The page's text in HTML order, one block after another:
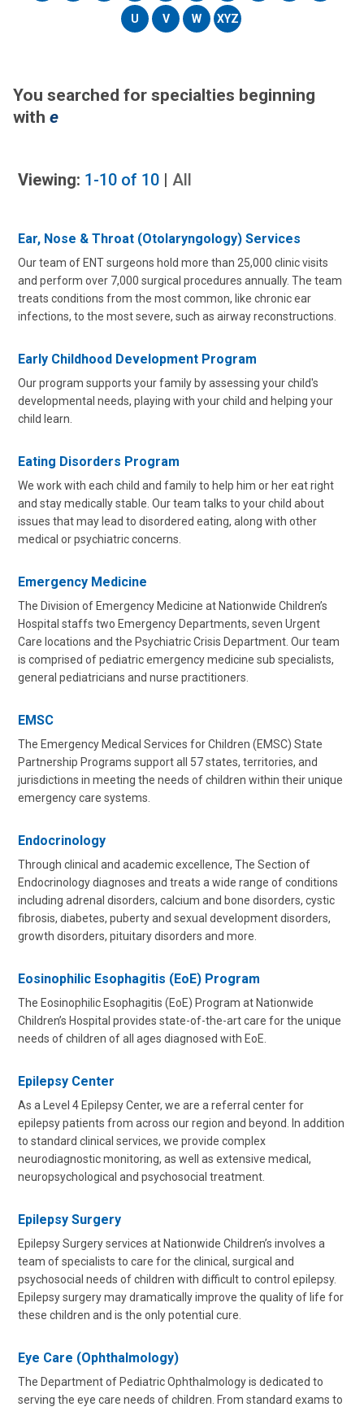
U V W XYZ
You searched for specialties beginning
with e
Viewing: 1-10 of 10 | All
Ear, Nose & Throat (Otolaryngology) Services
Our team of ENT surgeons hold more than 25,000 clinic visits
and perform over 7,000 surgical procedures annually. The team
treats conditions from the most common, like chronic ear
infections, to the most severe, such as airway reconstructions.
Early Childhood Development Program
Our program supports your family by assessing your child's
developmental needs, playing with your child and helping your
child learn.
Eating Disorders Program
We work with each child and family to help him or her eat right
and stay medically stable. Our team talks to your child about
issues that may lead to disordered eating, along with other
medical or psychiatric concerns.
Emergency Medicine
The Division of Emergency Medicine at Nationwide Children’s
Hospital staffs two Emergency Departments, seven Urgent
Care locations and the Psychiatric Crisis Department. Our team
is comprised of pediatric emergency medicine sub specialists,
general pediatricians and nurse practitioners.
EMSC
The Emergency Medical Services for Children (EMSC) State
Partnership Programs support all 57 states, territories, and
jurisdictions in meeting the needs of children within their unique
emergency care systems.
Endocrinology
Through clinical and academic excellence, The Section of
Endocrinology diagnoses and treats a wide range of conditions
including adrenal disorders, calcium and bone disorders, cystic
fibrosis, diabetes, puberty and sexual development disorders,
growth disorders, pituitary disorders and more.
Eosinophilic Esophagitis (EoE) Program
The Eosinophilic Esophagitis (EoE) Program at Nationwide
Children’s Hospital provides state-of-the-art care for the unique
needs of children of all ages diagnosed with EoE.
Epilepsy Center
As a Level 4 Epilepsy Center, we are a referral center for
epilepsy patients from across our region and beyond. In addition
to standard clinical services, we provide complex
neurodiagnostic monitoring, as well as extensive medical,
neuropsychological and psychosocial treatment.
Epilepsy Surgery
Epilepsy Surgery services at Nationwide Children’s involves a
team of specialists to care for the clinical, surgical and
psychosocial needs of children with difficult to control epilepsy.
Epilepsy surgery may dramatically improve the quality of life for
these children and is the only potential cure.
Eye Care (Ophthalmology)
The Department of Pediatric Ophthalmology is dedicated to
serving the eye care needs of children. From standard exams to